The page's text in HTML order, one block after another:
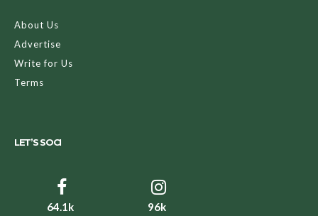
About Us
Advertise
Write for Us
Terms
LET’S SOCI
64.1k 96k